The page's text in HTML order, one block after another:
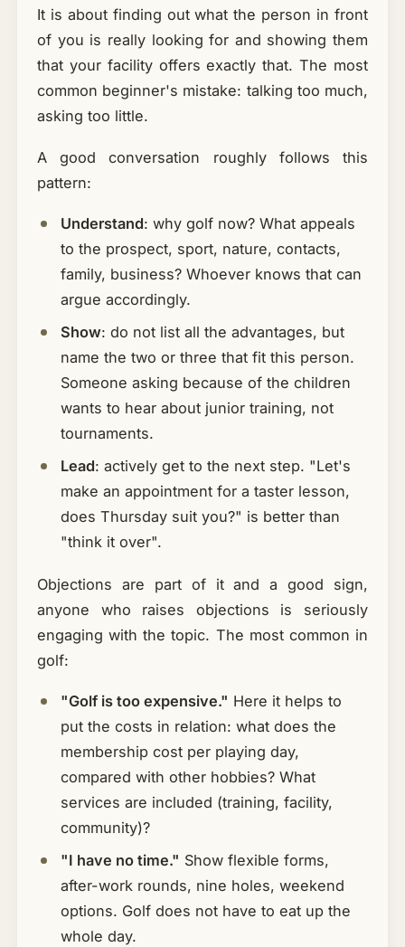
It is about finding out what the person in front
of you is really looking for and showing them
that your facility offers exactly that. The most
common beginner's mistake: talking too much,
asking too little.
A good conversation roughly follows this
pattern:
Understand: why golf now? What appeals
to the prospect, sport, nature, contacts,
family, business? Whoever knows that can
argue accordingly.
Show: do not list all the advantages, but
name the two or three that fit this person.
Someone asking because of the children
wants to hear about junior training, not
tournaments.
Lead: actively get to the next step. "Let's
make an appointment for a taster lesson,
does Thursday suit you?" is better than
"think it over".
Objections are part of it and a good sign,
anyone who raises objections is seriously
engaging with the topic. The most common in
golf:
"Golf is too expensive." Here it helps to
put the costs in relation: what does the
membership cost per playing day,
compared with other hobbies? What
services are included (training, facility,
community)?
"I have no time." Show flexible forms,
after-work rounds, nine holes, weekend
options. Golf does not have to eat up the
whole day.